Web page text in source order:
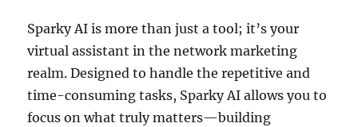
Sparky AI is more than just a tool; it’s your
virtual assistant in the network marketing
realm. Designed to handle the repetitive and
time-consuming tasks, Sparky AI allows you to
focus on what truly matters—building